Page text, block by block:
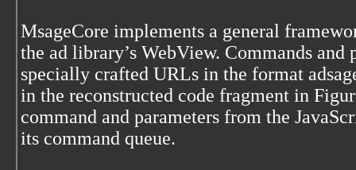
MsageCore implements a general
the ad library’s WebView. Commands and
specially crafted URLs in the format
in the reconstructed code fragment in
command and parameters from the
its command queue.